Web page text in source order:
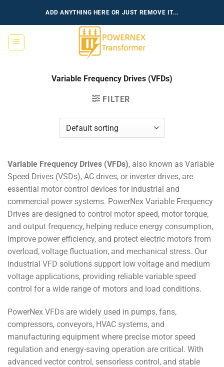
ADD ANYTHING HERE OR JUST REMOVE IT...
Variable Frequency Drives (VFDs)
FILTER
Variable Frequency Drives (VFDs), also known as Variable
Speed Drives (VSDs), AC drives, or inverter drives, are
essential motor control devices for industrial and
commercial power systems. PowerNex Variable Frequency
Drives are designed to control motor speed, motor torque,
and output frequency, helping reduce energy consumption,
improve power efficiency, and protect electric motors from
overload, voltage fluctuation, and mechanical stress. Our
industrial VFD solutions support low voltage and medium
voltage applications, providing reliable variable speed
control for a wide range of motors and load conditions.
PowerNex VFDs are widely used in pumps, fans,
compressors, conveyors, HVAC systems, and
manufacturing equipment where precise motor speed
regulation and energy-saving operation are critical. With
advanced vector control, sensorless control, and stable